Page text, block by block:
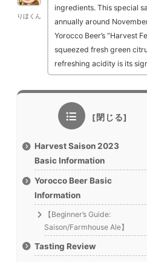
りほくん
ingredients. This special
annually around
Yorocco Beer’s “Harvest
squeezed fresh green
refreshing acidity is its
Harvest Saison 2023
Basic Information
Yorocco Beer Basic
Information
【Beginner’s Guide:
Saison/Farmhouse Ale】
Tasting Review